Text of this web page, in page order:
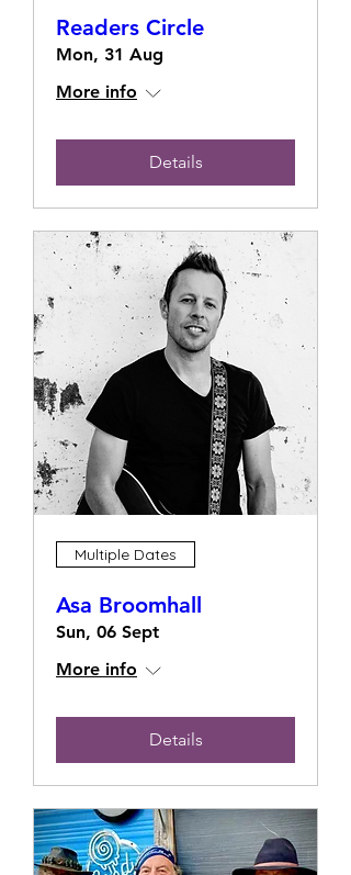
Readers Circle
Mon, 31 Aug
More info
Details
Multiple Dates
Asa Broomhall
Sun, 06 Sept
More info
Details